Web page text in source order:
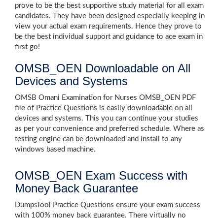
prove to be the best supportive study material for all exam
candidates. They have been designed especially keeping in
view your actual exam requirements. Hence they prove to
be the best individual support and guidance to ace exam in
first go!
OMSB_OEN Downloadable on All
Devices and Systems
OMSB Omani Examination for Nurses OMSB_OEN PDF
file of Practice Questions is easily downloadable on all
devices and systems. This you can continue your studies
as per your convenience and preferred schedule. Where as
testing engine can be downloaded and install to any
windows based machine.
OMSB_OEN Exam Success with
Money Back Guarantee
DumpsTool Practice Questions ensure your exam success
with 100% money back guarantee. There virtually no